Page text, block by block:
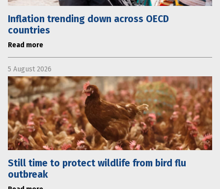
Inflation trending down across OECD
countries
Read more
5 August 2026
Still time to protect wildlife from bird flu
outbreak